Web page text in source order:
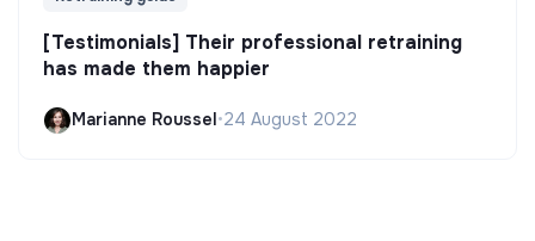
[Testimonials] Their professional retraining
has made them happier
Marianne Roussel•24 August 2022